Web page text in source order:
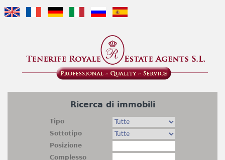
Jump to navigation
Ricerca di immobili
Tipo
Sottotipo
Posizione
Complesso